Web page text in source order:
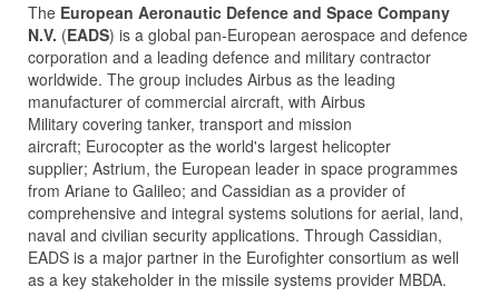
The European Aeronautic Defence and Space Company
N.V. (EADS) is a global pan-European aerospace and defence
corporation and a leading defence and military contractor
worldwide. The group includes Airbus as the leading
manufacturer of commercial aircraft, with Airbus
Military covering tanker, transport and mission
aircraft; Eurocopter as the world's largest helicopter
supplier; Astrium, the European leader in space programmes
from Ariane to Galileo; and Cassidian as a provider of
comprehensive and integral systems solutions for aerial, land,
naval and civilian security applications. Through Cassidian,
EADS is a major partner in the Eurofighter consortium as well
as a key stakeholder in the missile systems provider MBDA.